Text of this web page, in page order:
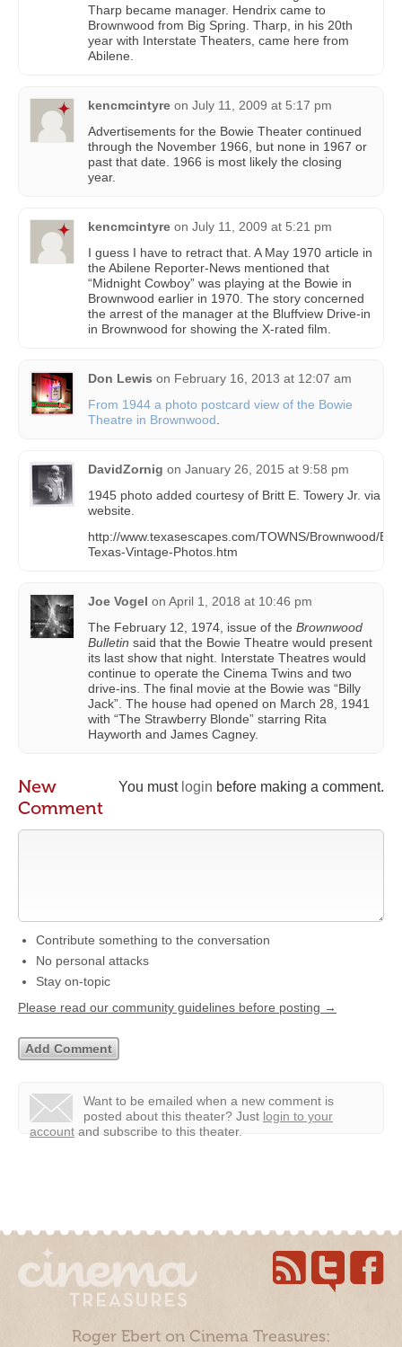
Tharp became manager. Hendrix came to
Brownwood from Big Spring. Tharp, in his 20th
year with Interstate Theaters, came here from
Abilene.
kencmcintyre on July 11, 2009 at 5:17 pm
Advertisements for the Bowie Theater continued
through the November 1966, but none in 1967 or
past that date. 1966 is most likely the closing
year.
kencmcintyre on July 11, 2009 at 5:21 pm
I guess I have to retract that. A May 1970 article in
the Abilene Reporter-News mentioned that
“Midnight Cowboy” was playing at the Bowie in
Brownwood earlier in 1970. The story concerned
the arrest of the manager at the Bluffview Drive-in
in Brownwood for showing the X-rated film.
Don Lewis on February 16, 2013 at 12:07 am
From 1944 a photo postcard view of the Bowie
Theatre in Brownwood
DavidZornig on January 26, 2015 at 9:58 pm
1945 photo added courtesy of Britt E. Towery Jr. via
website.
http://www.texasescapes.com/TOWNS/Brownwood/
Texas-Vintage-Photos.htm
Joe Vogel on April 1, 2018 at 10:46 pm
The February 12, 1974, issue of the Brownwood
Bulletin said that the Bowie Theatre would present
its last show that night. Interstate Theatres would
continue to operate the Cinema Twins and two
drive-ins. The final movie at the Bowie was “Billy
Jack”. The house had opened on March 28, 1941
with “The Strawberry Blonde” starring Rita
Hayworth and James Cagney.
You must login before making a comment.
New
Comment
Contribute something to the conversation
No personal attacks
Stay on-topic
Please read our community guidelines before posting →
Want to be emailed when a new comment is
posted about this theater? Just login to your
account and subscribe to this theater.
Roger Ebert on Cinema Treasures: